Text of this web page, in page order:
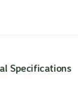
Specifications